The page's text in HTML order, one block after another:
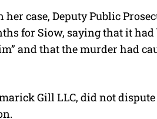
her case, Deputy Public
for Siow, saying that it had
and that the murder had
Gill LLC, did not dispute